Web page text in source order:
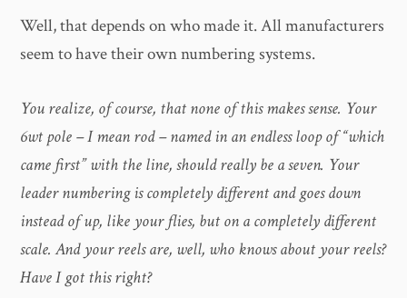
Well, that depends on who made it. All manufacturers
seem to have their own numbering systems.
You realize, of course, that none of this makes sense. Your
6wt pole – I mean rod – named in an endless loop of “which
came first” with the line, should really be a seven. Your
leader numbering is completely different and goes down
instead of up, like your flies, but on a completely different
scale. And your reels are, well, who knows about your reels?
Have I got this right?